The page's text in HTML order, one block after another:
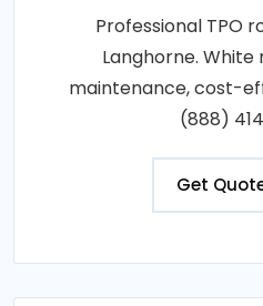
Professional TPO
Langhorne.
maintenance, cost-
(888)
Get